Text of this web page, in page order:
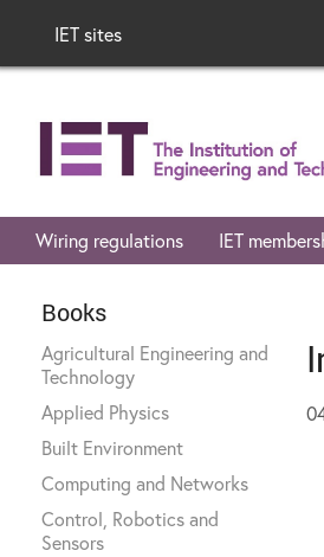
IET sites
Wiring regulations IET
Books
Agricultural Engineering and
Technology
Applied Physics
Built Environment
Computing and Networks
Control, Robotics and
Sensors